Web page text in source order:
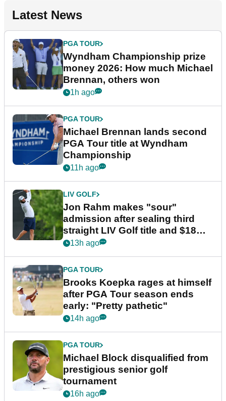
Latest News
PGA TOUR
Wyndham Championship prize
money 2026: How much Michael
Brennan, others won
1h ago
PGA TOUR
Michael Brennan lands second
PGA Tour title at Wyndham
Championship
11h ago
LIV GOLF
Jon Rahm makes "sour"
admission after sealing third
straight LIV Golf title and $18m
bonus
13h ago
PGA TOUR
Brooks Koepka rages at himself
after PGA Tour season ends
early: "Pretty pathetic"
14h ago
PGA TOUR
Michael Block disqualified from
prestigious senior golf
tournament
16h ago